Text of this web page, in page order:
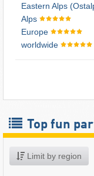
Eastern Alps
Alps
Europe
worldwide
Top fun
Limit by region